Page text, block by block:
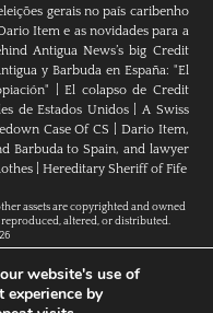
gerais no país caribenho
Item e as novidades para a
Antigua News’s big Credit
y Barbuda en España: "El
|El colapso de Credit
de Estados Unidos|A Swiss
Case Of CS
Dario Item,
Barbuda to Spain, and lawyer
|Hereditary Sheriff of Fife
assets are copyrighted and owned
altered, or distributed.
website's use of
experience by